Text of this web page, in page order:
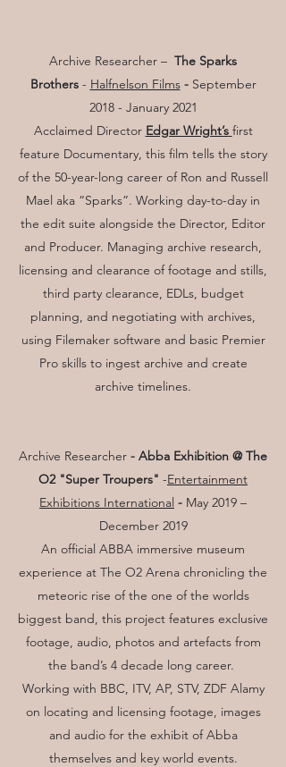
Archive Researcher – The Sparks
Brothers - Halfnelson Films-September
2018 - January 2021
Acclaimed Director Edgar Wright’s first
feature Documentary, this film tells the story
of the 50-year-long career of Ron and Russell
Mael aka “Sparks”. Working day-to-day in
the edit suite alongside the Director, Editor
and Producer. Managing archive research,
licensing and clearance of footage and stills,
third party clearance, EDLs, budget
planning, and negotiating with archives,
using Filemaker software and basic Premier
Pro skills to ingest archive and create
archive timelines.
Archive Researcher - Abba Exhibition @ The
O2 "Super Troupers" -Entertainment
Exhibitions International - May 2019 –
December 2019
An official ABBA immersive museum
experience at The O2 Arena chronicling the
meteoric rise of the one of the worlds
biggest band, this project features exclusive
footage, audio, photos and artefacts from
the band’s 4 decade long career.
Working with BBC, ITV, AP, STV, ZDF Alamy
on locating and licensing footage, images
and audio for the exhibit of Abba
themselves and key world events.